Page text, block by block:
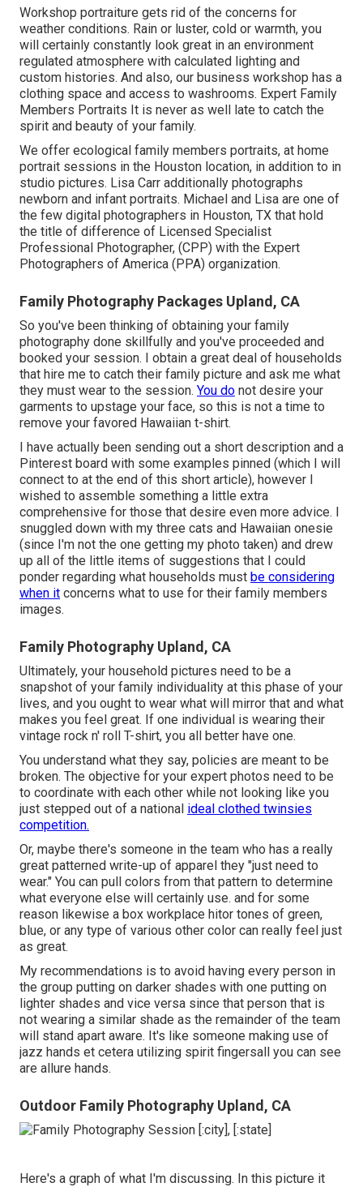
Workshop portraiture gets rid of the concerns for
weather conditions. Rain or luster, cold or warmth, you
will certainly constantly look great in an environment
regulated atmosphere with calculated lighting and
custom histories. And also, our business workshop has a
clothing space and access to washrooms. Expert Family
Members Portraits It is never as well late to catch the
spirit and beauty of your family.
We offer ecological family members portraits, at home
portrait sessions in the Houston location, in addition to in
studio pictures. Lisa Carr additionally photographs
newborn and infant portraits. Michael and Lisa are one of
the few digital photographers in Houston, TX that hold
the title of difference of Licensed Specialist
Professional Photographer, (CPP) with the Expert
Photographers of America (PPA) organization.
Family Photography Packages Upland, CA
So you've been thinking of obtaining your family
photography done skillfully and you've proceeded and
booked your session. I obtain a great deal of households
that hire me to catch their family picture and ask me what
they must wear to the session. You do not desire your
garments to upstage your face, so this is not a time to
remove your favored Hawaiian t-shirt.
I have actually been sending out a short description and a
Pinterest board with some examples pinned (which I will
connect to at the end of this short article), however I
wished to assemble something a little extra
comprehensive for those that desire even more advice. I
snuggled down with my three cats and Hawaiian onesie
(since I'm not the one getting my photo taken) and drew
up all of the little items of suggestions that I could
ponder regarding what households must be considering
when it concerns what to use for their family members
images.
Family Photography Upland, CA
Ultimately, your household pictures need to be a
snapshot of your family individuality at this phase of your
lives, and you ought to wear what will mirror that and what
makes you feel great. If one individual is wearing their
vintage rock n' roll T-shirt, you all better have one.
You understand what they say, policies are meant to be
broken. The objective for your expert photos need to be
to coordinate with each other while not looking like you
just stepped out of a national ideal clothed twinsies
competition.
Or, maybe there's someone in the team who has a really
great patterned write-up of apparel they "just need to
wear." You can pull colors from that pattern to determine
what everyone else will certainly use. and for some
reason likewise a box workplace hitor tones of green,
blue, or any type of various other color can really feel just
as great.
My recommendations is to avoid having every person in
the group putting on darker shades with one putting on
lighter shades and vice versa since that person that is
not wearing a similar shade as the remainder of the team
will stand apart aware. It's like someone making use of
jazz hands et cetera utilizing spirit fingersall you can see
are allure hands.
Outdoor Family Photography Upland, CA
Here's a graph of what I'm discussing. In this picture it